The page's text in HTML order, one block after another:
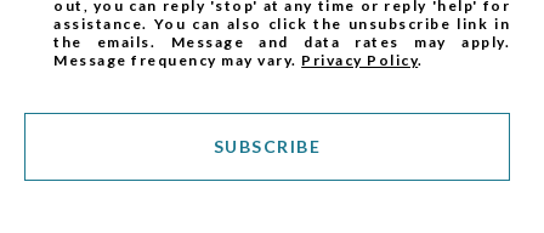
out, you can reply 'stop' at any time or reply 'help' for
assistance. You can also click the unsubscribe link in
the emails. Message and data rates may apply.
Message frequency may vary. Privacy Policy.
SUBSCRIBE